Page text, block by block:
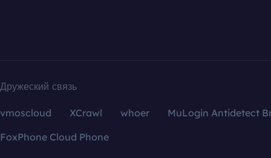
Дружеский связь
vmoscloud XCrawl whoer
MuLogin Antidetect
FoxPhone Cloud Phone